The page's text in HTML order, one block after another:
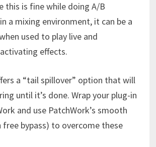
this is fine while doing A/B
a mixing environment, it can be a
used to play live and
effects.
a “tail spillover” option that will
until it’s done. Wrap your plug-in
and use PatchWork’s smooth
free bypass) to overcome these